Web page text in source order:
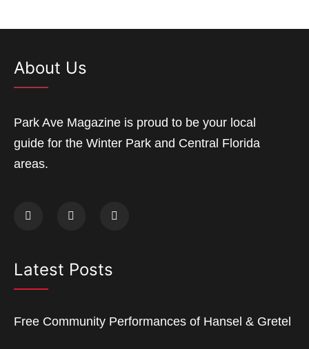
About Us
Park Ave Magazine is proud to be your local
guide for the Winter Park and Central Florida
areas.
Latest Posts
Free Community Performances of Hansel & Gretel